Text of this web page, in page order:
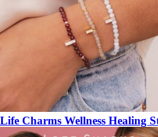
Life Charms Wellness Healing